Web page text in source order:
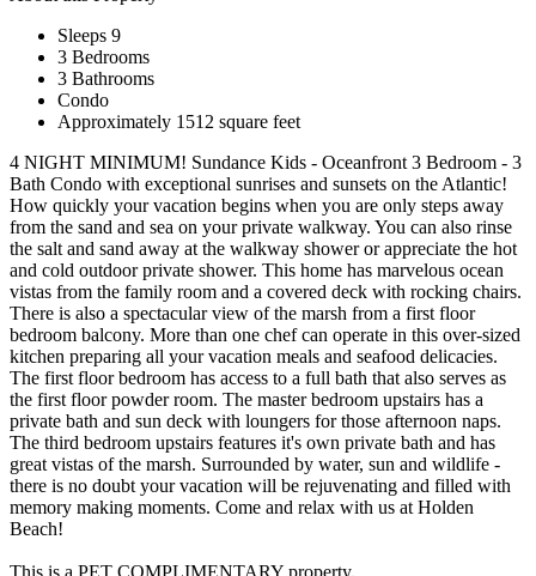
Sleeps 9
3 Bedrooms
3 Bathrooms
Condo
Approximately 1512 square feet
4 NIGHT MINIMUM! Sundance Kids - Oceanfront 3 Bedroom - 3
Bath Condo with exceptional sunrises and sunsets on the Atlantic!
How quickly your vacation begins when you are only steps away
from the sand and sea on your private walkway. You can also rinse
the salt and sand away at the walkway shower or appreciate the hot
and cold outdoor private shower. This home has marvelous ocean
vistas from the family room and a covered deck with rocking chairs.
There is also a spectacular view of the marsh from a first floor
bedroom balcony. More than one chef can operate in this over-sized
kitchen preparing all your vacation meals and seafood delicacies.
The first floor bedroom has access to a full bath that also serves as
the first floor powder room. The master bedroom upstairs has a
private bath and sun deck with loungers for those afternoon naps.
The third bedroom upstairs features it's own private bath and has
great vistas of the marsh. Surrounded by water, sun and wildlife -
there is no doubt your vacation will be rejuvenating and filled with
memory making moments. Come and relax with us at Holden
Beach!
This is a PET COMPLIMENTARY property.